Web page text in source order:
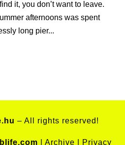
it, you don’t want to leave.
afternoons was spent
long pier
– All rights reserved!
Archive Privacy